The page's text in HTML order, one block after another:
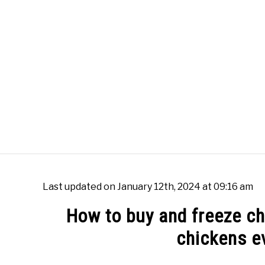
Last updated on January 12th, 2024 at 09:16 am
How to buy and freeze
chickens